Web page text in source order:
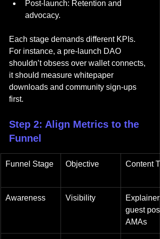
Post-launch: Retention and
advocacy.
Each stage demands different KPIs.
For instance, a pre-launch DAO
shouldn’t obsess over wallet connects,
it should measure whitepaper
downloads and community sign-ups
first.
Step 2: Align Metrics to the
Funnel
Funnel Stage Objective Content
Awareness Visibility
guest
AMAs